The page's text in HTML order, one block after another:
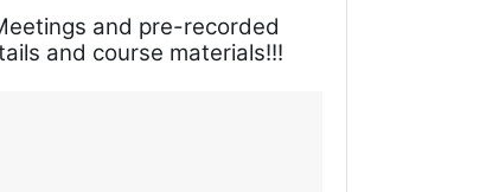
and pre-recorded
and course materials!!!